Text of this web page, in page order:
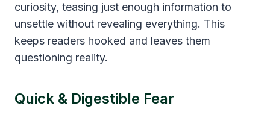
curiosity, teasing just enough information to
unsettle without revealing everything. This
keeps readers hooked and leaves them
questioning reality.
Quick & Digestible Fear